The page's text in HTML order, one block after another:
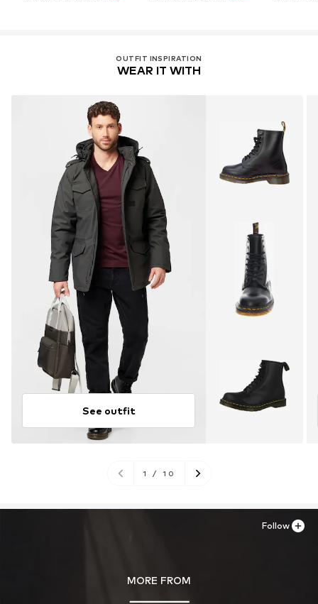
OUTFIT INSPIRATION
WEAR IT WITH
See outfit
1 / 10
MORE FROM
Follow